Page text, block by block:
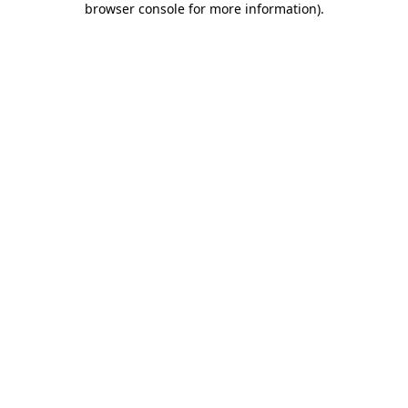
browser console for more information).